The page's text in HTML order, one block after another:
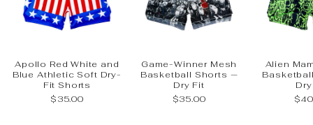
Apollo Red White and
Blue Athletic Soft Dry-
Fit Shorts
$35.00
Game-Winner Mesh
Basketball Shorts —
Dry Fit
$35.00
Alien